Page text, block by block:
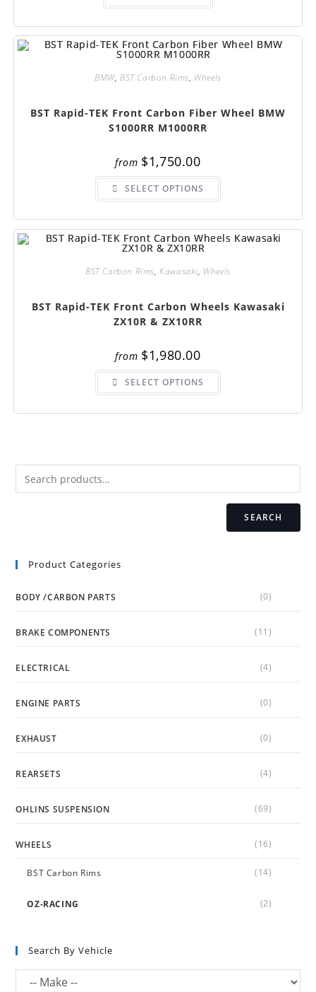
BMW,BST Carbon Rims, Wheels
BST Rapid-TEK Front Carbon Fiber Wheel BMW
S1000RR M1000RR
from $1,750.00
SELECT OPTIONS
This
has
variants.
The
options
chosen
on
page
BST Carbon Rims,Kawasaki, Wheels
BST Rapid-TEK Front Carbon Wheels Kawasaki
ZX10R & ZX10RR
from $1,980.00
SELECT OPTIONS
This
has
variants.
chosen
product
page
SEARCH
Product Categories
BODY /CARBON PARTS (0)
BRAKE COMPONENTS (11)
ELECTRICAL (4)
ENGINE PARTS (0)
EXHAUST (0)
REARSETS (4)
OHLINS SUSPENSION (69)
WHEELS (16)
BST Carbon Rims (14)
OZ-RACING (2)
Search By Vehicle